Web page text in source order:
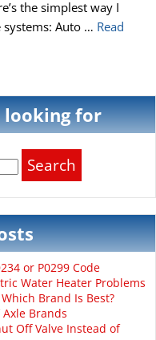
the simplest way I
Auto … Read
looking for
or P0299 Code
Water Heater Problems
Brand Is Best?
Axle Brands
Off Valve Instead of